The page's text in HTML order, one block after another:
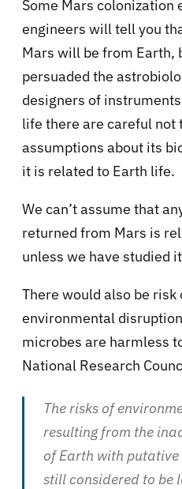
Some Mars colonization
engineers will tell you
Mars will be from Earth,
persuaded the
designers of
life there are careful not
assumptions about its
it is related to Earth life.
We can’t assume that
returned from Mars is
unless we have studied
There would also be risk
environmental
microbes are harmless
National Research
The risks of
resulting from the
of Earth with
still considered to be